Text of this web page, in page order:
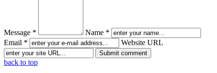
Message *
Name *
Email *
Website URL
back to top